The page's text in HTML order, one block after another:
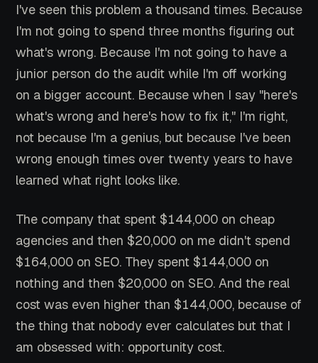
I've seen this problem a thousand times. Because
I'm not going to spend three months figuring out
what's wrong. Because I'm not going to have a
junior person do the audit while I'm off working
on a bigger account. Because when I say "here's
what's wrong and here's how to fix it," I'm right,
not because I'm a genius, but because I've been
wrong enough times over twenty years to have
learned what right looks like.
The company that spent $144,000 on cheap
agencies and then $20,000 on me didn't spend
$164,000 on SEO. They spent $144,000 on
nothing and then $20,000 on SEO. And the real
cost was even higher than $144,000, because of
the thing that nobody ever calculates but that I
am obsessed with: opportunity cost.